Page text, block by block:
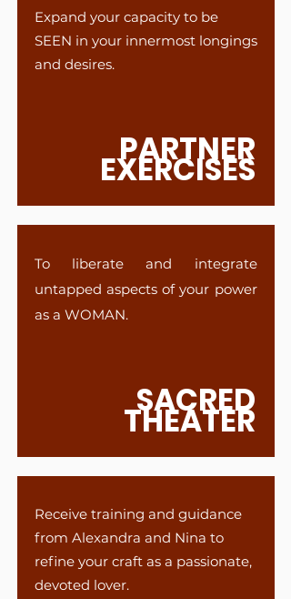
Expand your capacity to be
SEEN in your innermost longings
and desires.
PARTNER
EXERCISES
To liberate and integrate
untapped aspects of your power
as a WOMAN.
SACRED
THEATER
Receive training and guidance
from Alexandra and Nina to
refine your craft as a passionate,
devoted lover.